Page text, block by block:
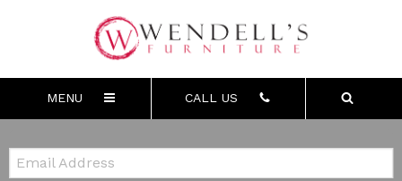
MENU CALL US
Email: